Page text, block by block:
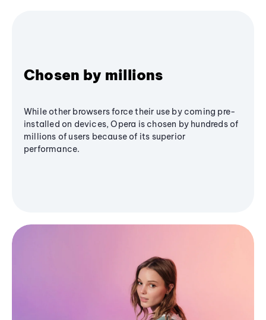
Chosen by millions
While other browsers force their use by coming pre-
installed on devices, Opera is chosen by hundreds of
millions of users because of its superior
performance.